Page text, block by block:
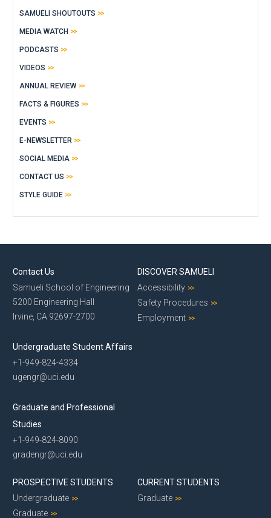
SAMUELI SHOUTOUTS
MEDIA WATCH
PODCASTS
VIDEOS
ANNUAL REVIEW
FACTS & FIGURES
EVENTS
E-NEWSLETTER
SOCIAL MEDIA
CONTACT US
STYLE GUIDE
Contact Us
Samueli School of Engineering
5200 Engineering Hall
Irvine, CA 92697-2700
Undergraduate Student Affairs
+1-949-824-4334
ugengr@uci.edu
Graduate and Professional
Studies
+1-949-824-8090
gradengr@uci.edu
DISCOVER SAMUELI
Accessibility
Safety Procedures
Employment
PROSPECTIVE STUDENTS
Undergraduate
Graduate
CURRENT STUDENTS
Graduate